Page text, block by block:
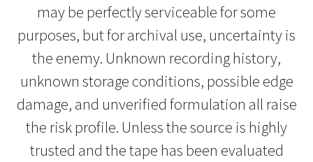
may be perfectly serviceable for some
purposes, but for archival use, uncertainty is
the enemy. Unknown recording history,
unknown storage conditions, possible edge
damage, and unverified formulation all raise
the risk profile. Unless the source is highly
trusted and the tape has been evaluated